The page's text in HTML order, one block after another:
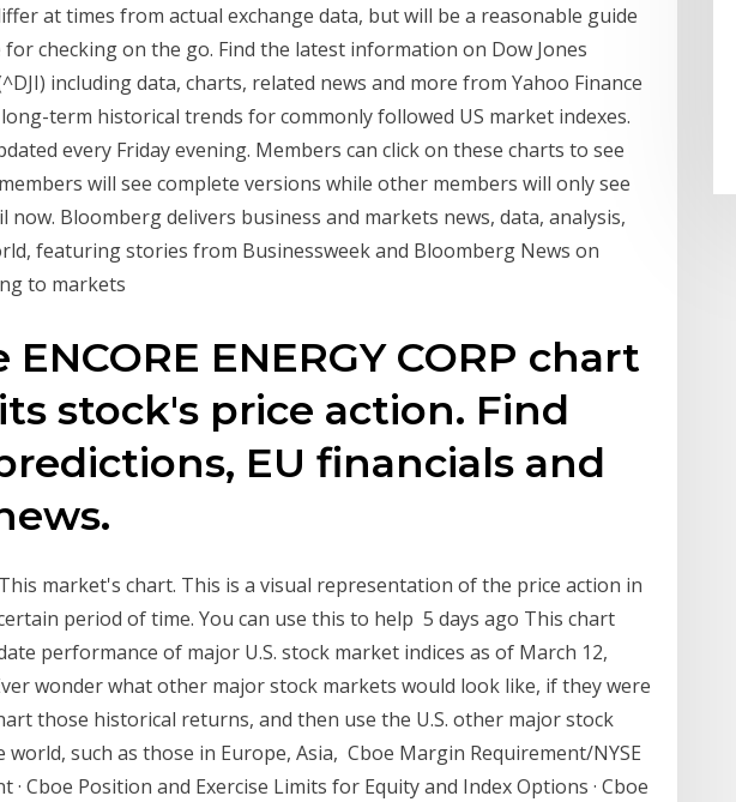
at times from actual exchange data, but will be a reasonable guide
checking on the go. Find the latest information on Dow Jones
including data, charts, related news and more from Yahoo Finance
term historical trends for commonly followed US market indexes.
every Friday evening. Members can click on these charts to see
will see complete versions while other members will only see
now. Bloomberg delivers business and markets news, data, analysis,
featuring stories from Businessweek and Bloomberg News on
to markets
ENERGY CORP chart
stock's price action. Find
EU financials and
market's chart. This is a visual representation of the price action in
period of time. You can use this to help 5 days ago This chart
performance of major U.S. stock market indices as of March 12,
wonder what other major stock markets would look like, if they were
those historical returns, and then use the U.S. other major stock
such as those in Europe, Asia, Cboe Margin Requirement/NYSE
· Cboe Position and Exercise Limits for Equity and Index Options · Cboe